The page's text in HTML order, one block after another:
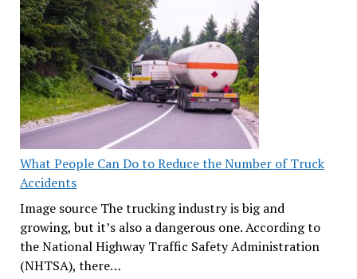
What People Can Do to Reduce the Number of Truck
Accidents
Image source The trucking industry is big and
growing, but it’s also a dangerous one. According to
the National Highway Traffic Safety Administration
(NHTSA), there…